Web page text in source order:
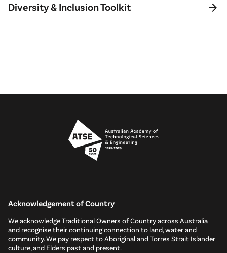
Diversity & Inclusion Toolkit arrow_forward
Acknowledgement of Country
We acknowledge Traditional Owners of Country across Australia
and recognise their continuing connection to land, water and
community. We pay respect to Aboriginal and Torres Strait Islander
culture, and Elders past and present.